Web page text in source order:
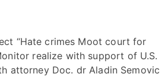
“Hate crimes Moot court for
realize with support of U.S.
attorney Doc. dr Aladin Semovic